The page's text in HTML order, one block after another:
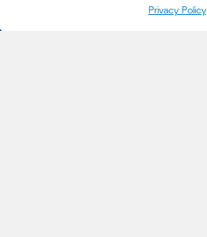
Privacy Policy